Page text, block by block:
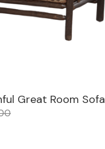
Great Room Sofa